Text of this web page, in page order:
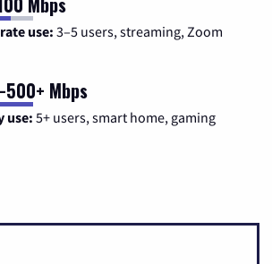
use: 3–5 users, streaming, Zoom
Mbps
use:5+ users, smart home, gaming